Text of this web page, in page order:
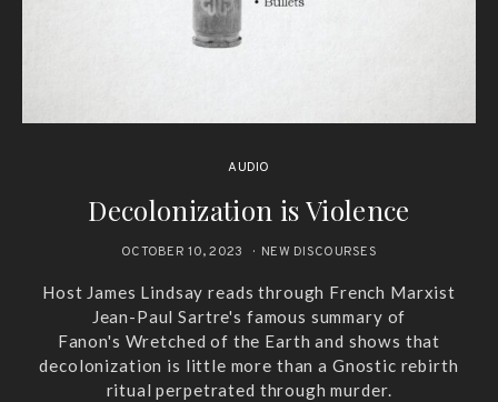
AUDIO
Decolonization is Violence
OCTOBER 10, 2023 NEW DISCOURSES
Host James Lindsay reads through French Marxist
Jean-Paul Sartre's famous summary of
Fanon's Wretched of the Earth and shows that
decolonization is little more than a Gnostic rebirth
ritual perpetrated through murder.